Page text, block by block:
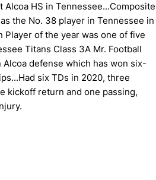
Alcoa HS in Tennessee...Composite
the No. 38 player in Tennessee in
Player of the year was one of five
Titans Class 3A Mr. Football
Alcoa defense which has won six-
six TDs in 2020, three
kickoff return and one passing,